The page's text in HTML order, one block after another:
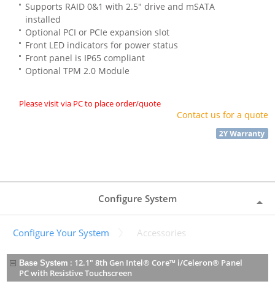
Supports RAID 0&1 with 2.5" drive and mSATA
installed
Optional PCI or PCIe expansion slot
Front LED indicators for power status
Front panel is IP65 compliant
Optional TPM 2.0 Module
Please visit via PC to place order/quote
Contact us for a quote
Configure System
Configure Your System Accessories
Base System : 12.1" 8th Gen Intel® Core™ i/Celeron® Panel
PC with Resistive Touchscreen